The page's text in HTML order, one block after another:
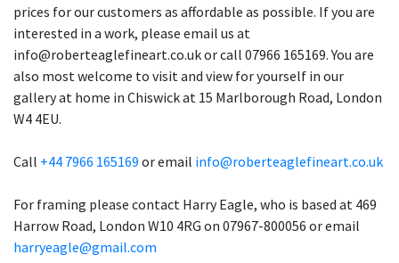
prices for our customers as affordable as possible. If you are
interested in a work, please email us at
info@roberteaglefineart.co.uk or call 07966 165169. You are
also most welcome to visit and view for yourself in our
gallery at home in Chiswick at 15 Marlborough Road, London
W4 4EU.
Call +44 7966 165169 or email info@roberteaglefineart.co.uk
For framing please contact Harry Eagle, who is based at 469
Harrow Road, London W10 4RG on 07967-800056 or email
harryeagle@gmail.com